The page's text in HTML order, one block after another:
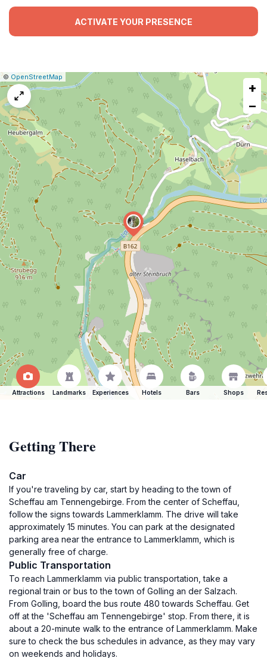
ACTIVATE YOUR PRESENCE
Leaflet
|© OpenStreetMap
Report
a
issue
+
−
Attractions Landmarks Experiences Hotels Bars Shops
Getting There
Car
If you're traveling by car, start by heading to the town of
Scheffau am Tennengebirge. From the center of Scheffau,
follow the signs towards Lammerklamm. The drive will take
approximately 15 minutes. You can park at the designated
parking area near the entrance to Lammerklamm, which is
generally free of charge.
Public Transportation
To reach Lammerklamm via public transportation, take a
regional train or bus to the town of Golling an der Salzach.
From Golling, board the bus route 480 towards Scheffau. Get
off at the 'Scheffau am Tennengebirge' stop. From there, it is
about a 20-minute walk to the entrance of Lammerklamm. Make
sure to check the bus schedules in advance, as they may vary
on weekends and holidays.